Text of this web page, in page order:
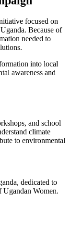
focused on
Because of
needed to
into local
awareness and
and school
climate
to environmental
dedicated to
Ugandan Women.